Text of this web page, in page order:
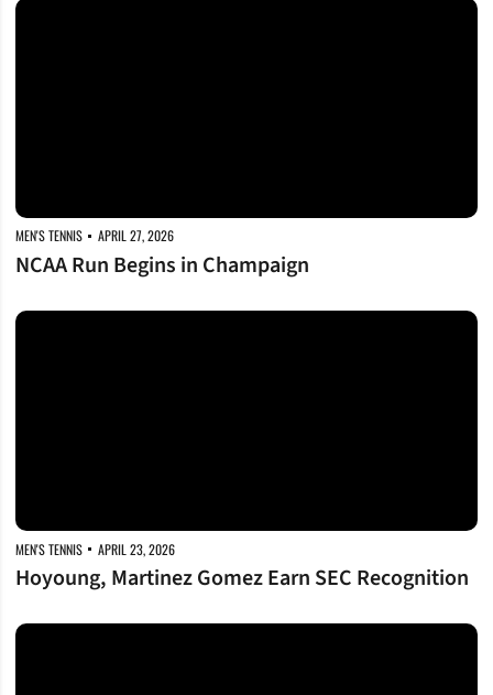
NCAA Run Begins in Champaign
MEN'S TENNIS APRIL 27, 2026
NCAA Run Begins in Champaign
Hoyoung, Martinez Gomez Earn SEC Recognition
MEN'S TENNIS APRIL 23, 2026
Hoyoung, Martinez Gomez Earn SEC Recognition
Aggies Outlast the Commodores